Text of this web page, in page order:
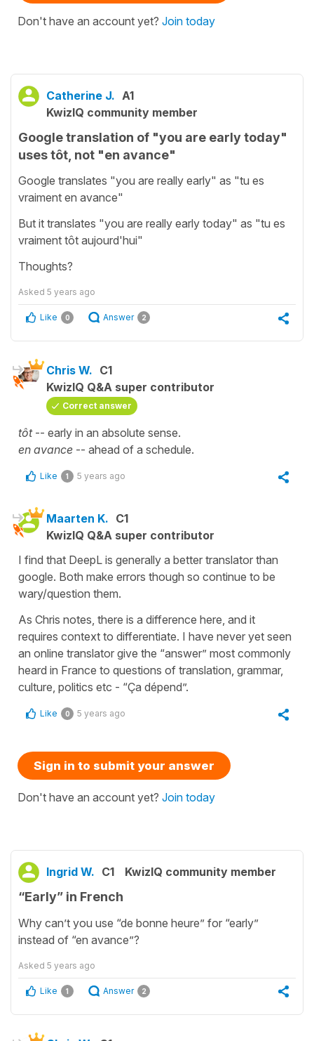
Don't have an account yet? Join today
Catherine J. A1
KwizIQ community member
Google translation of "you are early today"
uses tôt, not "en avance"
Google translates "you are really early" as "tu es
vraiment en avance"
But it translates "you are really early today" as "tu es
vraiment tôt aujourd'hui"
Thoughts?
Asked 5 years ago
Like 0 Answer 2
Chris W. C1
KwizIQ Q&A super contributor
Correct answer
tôt-- early in an absolute sense.
en avance -- ahead of a schedule.
Like 1 5 years ago
Maarten K. C1
KwizIQ Q&A super contributor
I find that DeepL is generally a better translator than
google. Both make errors though so continue to be
wary/question them.
As Chris notes, there is a difference here, and it
requires context to differentiate. I have never yet seen
an online translator give the “answer” most commonly
heard in France to questions of translation, grammar,
culture, politics etc - “Ça dépend”.
Like 0 5 years ago
Sign in to submit your answer
Don't have an account yet? Join today
Ingrid W. C1 KwizIQ community member
“Early” in French
Why can’t you use “de bonne heure” for “early”
instead of “en avance”?
Asked 5 years ago
Like 1 Answer 2